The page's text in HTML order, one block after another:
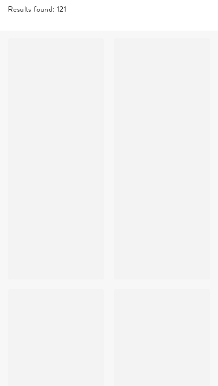
RESULTS FOUND
Results found: 121